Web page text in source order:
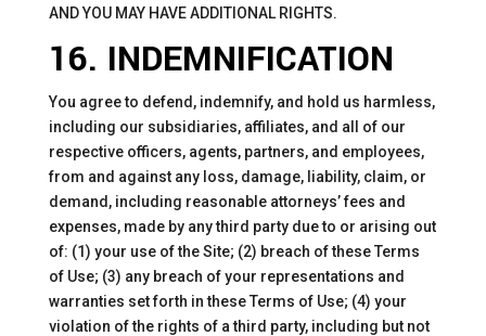
AND YOU MAY HAVE ADDITIONAL RIGHTS.
16. INDEMNIFICATION
You agree to defend, indemnify, and hold us harmless,
including our subsidiaries, affiliates, and all of our
respective officers, agents, partners, and employees,
from and against any loss, damage, liability, claim, or
demand, including reasonable attorneys’ fees and
expenses, made by any third party due to or arising out
of: (1) your use of the Site; (2) breach of these Terms
of Use; (3) any breach of your representations and
warranties set forth in these Terms of Use; (4) your
violation of the rights of a third party, including but not